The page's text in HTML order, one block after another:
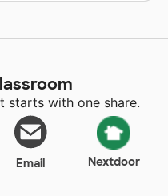
starts with one share.
Email Nextdoor